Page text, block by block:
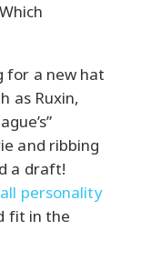
for a new hat
as Ruxin,
and ribbing
a draft!
personality
fit in the